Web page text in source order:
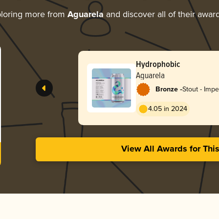
more from Aguarela and discover all of their
Hydrophobic
Aguarela
Bronze -Stout -
4.05 in 2024
View All Awards for